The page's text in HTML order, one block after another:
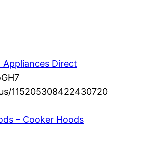
Direct
115205308422430720
– Cooker Hoods